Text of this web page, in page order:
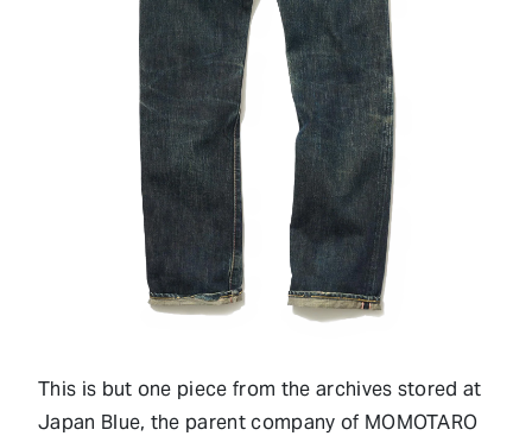
This is but one piece from the archives stored at
Japan Blue, the parent company of MOMOTARO